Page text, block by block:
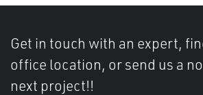
Get in touch with an expert,
office location, or send us a
next project!!